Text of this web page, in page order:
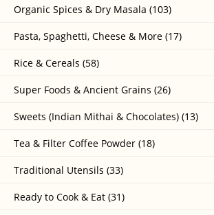
Organic Spices & Dry Masala (103)
Pasta, Spaghetti, Cheese & More (17)
Rice & Cereals (58)
Super Foods & Ancient Grains (26)
Sweets (Indian Mithai & Chocolates) (13)
Tea & Filter Coffee Powder (18)
Traditional Utensils (33)
Ready to Cook & Eat (31)